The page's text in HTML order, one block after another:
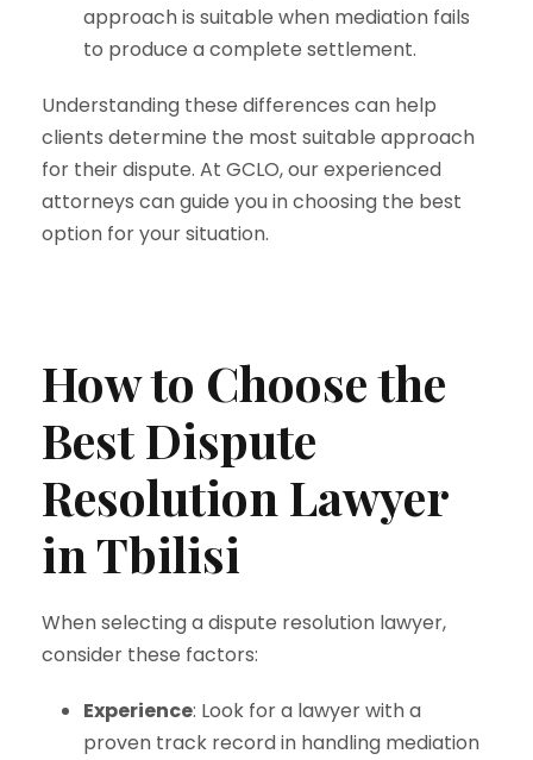
approach is suitable when mediation fails
to produce a complete settlement.
Understanding these differences can help
clients determine the most suitable approach
for their dispute. At GCLO, our experienced
attorneys can guide you in choosing the best
option for your situation.
How to Choose the
Best Dispute
Resolution Lawyer
in Tbilisi
When selecting a dispute resolution lawyer,
consider these factors:
Experience: Look for a lawyer with a
proven track record in handling mediation